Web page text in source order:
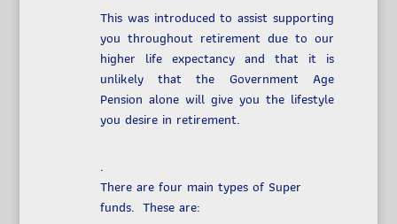
This was introduced to assist supporting
you throughout retirement due to our
higher life expectancy and that it is
unlikely that the Government Age
Pension alone will give you the lifestyle
you desire in retirement.
.
There are four main types of Super
funds. These are: